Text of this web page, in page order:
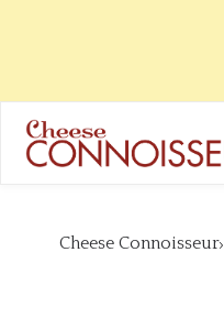
Cheese Connoisseur